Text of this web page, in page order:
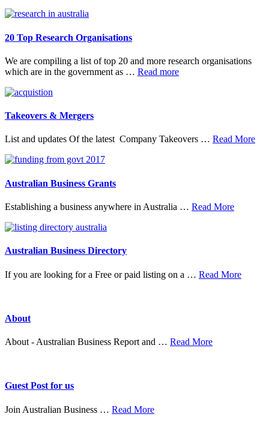
20 Top Research Organisations
We are compiling a list of top 20 and more research organisations
which are in the government as … Read moreabout
Takeovers & Mergers
List and updates Of the latest Company Takeovers … Read More
Australian Business Grants
Establishing a business anywhere in Australia … Read Moreabout
Australian Business Directory
If you are looking for a Free or paid listing on a … Read Moreabout
About
About - Australian Business Report and … Read Moreabout
Guest Post for us
Join Australian Business … Read Moreabout